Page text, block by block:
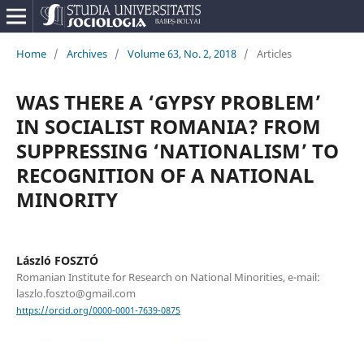
Home / Archives / Volume 63, No. 2, 2018 / Articles
WAS THERE A ‘GYPSY PROBLEM’
IN SOCIALIST ROMANIA? FROM
SUPPRESSING ‘NATIONALISM’ TO
RECOGNITION OF A NATIONAL
MINORITY
László FOSZTÓ
Romanian Institute for Research on National Minorities, e-mail:
laszlo.foszto@gmail.com
https://orcid.org/0000-0001-7639-0875